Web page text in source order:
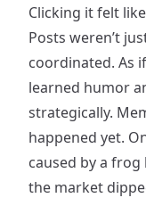
Clicking it felt
Posts weren’t
coordinated. As
learned humor
strategically.
happened yet.
caused by a frog
the market